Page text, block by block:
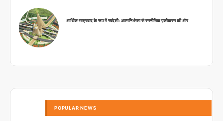
आर्थिक राष्ट्रवाद के रूप में स्वदेशीः आत्मनिर्भरता से रणनीतिक एकीकरण की ओर
POPULAR NEWS